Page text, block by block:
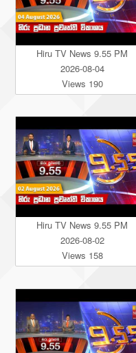
Hiru TV News 9.55 PM
2026-08-04
Views 190
Hiru TV News 9.55 PM
2026-08-02
Views 158